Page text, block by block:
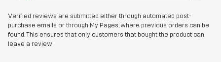
Verified reviews are submitted either through automated post-
purchase emails or through My Pages, where previous orders can be
found. This ensures that only customers that bought the product can
leave a review